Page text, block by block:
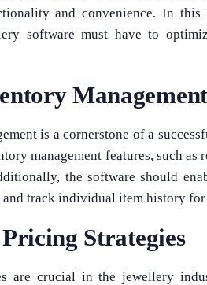
and convenience. In
software must have to
Management
is a cornerstone of a
management features, such
the software should
track individual item history
Strategies
are crucial in the jewellery